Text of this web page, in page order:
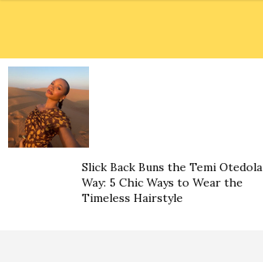
Slick Back Buns the Temi Otedola
Way: 5 Chic Ways to Wear the
Timeless Hairstyle